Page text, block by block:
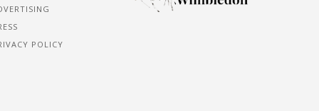
POLICY